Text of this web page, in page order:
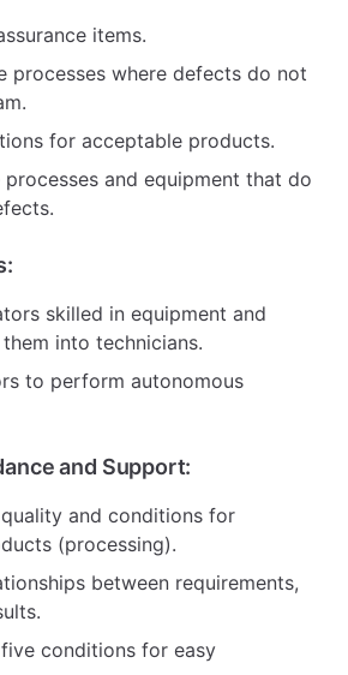
items.
processes where defects do not
for acceptable products.
processes and equipment that do
skilled in equipment and
into technicians.
to perform autonomous
and Support:
and conditions for
(processing).
between requirements,
conditions for easy